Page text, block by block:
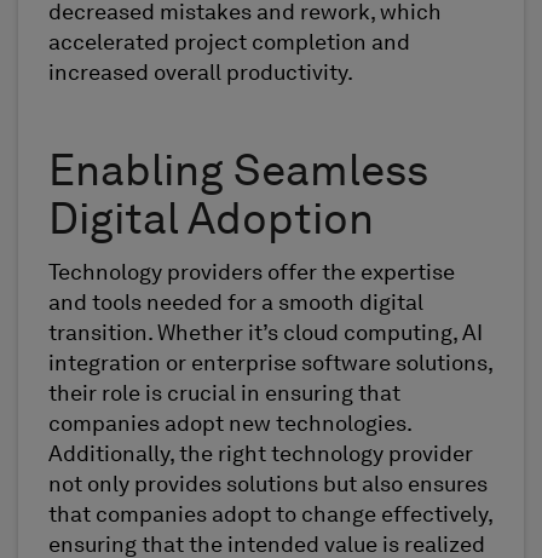
decreased mistakes and rework, which
accelerated project completion and
increased overall productivity.
Enabling Seamless
Digital Adoption
Technology providers offer the expertise
and tools needed for a smooth digital
transition. Whether it’s cloud computing, AI
integration or enterprise software solutions,
their role is crucial in ensuring that
companies adopt new technologies.
Additionally, the right technology provider
not only provides solutions but also ensures
that companies adopt to change effectively,
ensuring that the intended value is realized